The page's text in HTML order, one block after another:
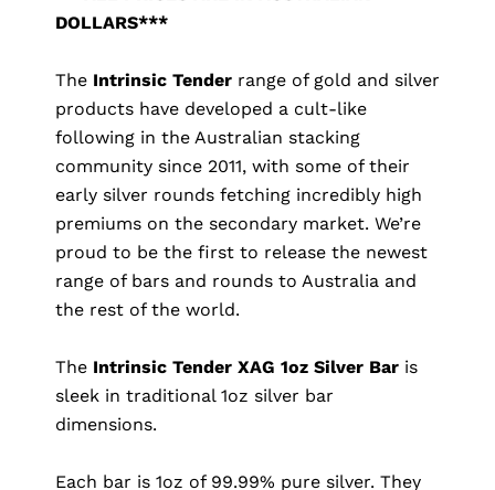
DOLLARS***
The Intrinsic Tender range of gold and silver
products have developed a cult-like
following in the Australian stacking
community since 2011, with some of their
early silver rounds fetching incredibly high
premiums on the secondary market. We’re
proud to be the first to release the newest
range of bars and rounds to Australia and
the rest of the world.
The Intrinsic Tender XAG 1oz Silver Bar is
sleek in traditional 1oz silver bar
dimensions.
Each bar is 1oz of 99.99% pure silver. They